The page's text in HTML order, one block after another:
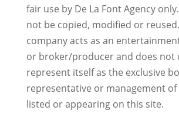
fair use by De La Font Agency
not be copied, modified or reused.
company acts as an
or broker/producer and does not
represent itself as the exclusive
representative or management
listed or appearing on this site.